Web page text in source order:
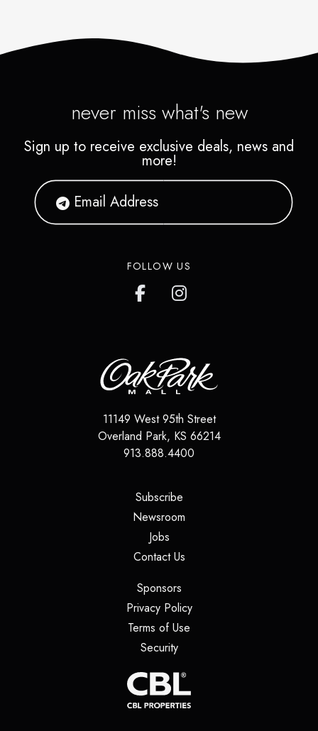
never miss what's new
Sign up to receive exclusive deals, news and
more!
FOLLOW US
11149 West 95th Street
Overland Park, KS 66214
913.888.4400
Subscribe(opens in a new tab)
Newsroom
Jobs(opens in a new tab)
Contact Us(opens in a new tab)
Sponsors(opens in a new tab)
Privacy Policy(opens in a new tab)
Terms of Use
Security(opens in a new tab)